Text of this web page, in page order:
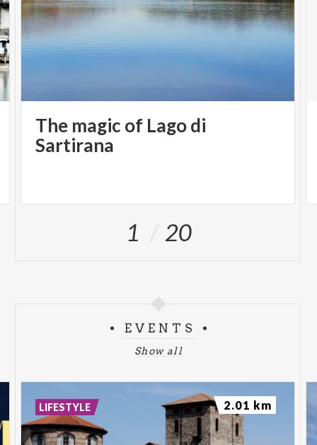
The magic of Lago di
Sartirana
1 20
EVENTS
Show all
LIFESTYLE 2.01 km